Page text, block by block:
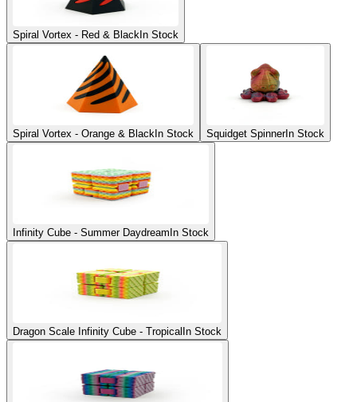
Spiral Vortex - Red & Black In Stock
Spiral Vortex - Orange & Black In Stock Squidget SpinnerIn Stock
Infinity Cube - Summer Daydream In Stock
Dragon Scale Infinity Cube - Tropical In Stock